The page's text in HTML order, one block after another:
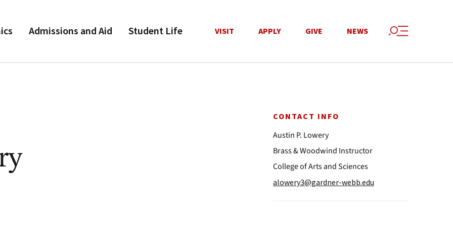
Admissions and Aid Student Life VISIT APPLY GIVE NEWS
CONTACT INFO
Austin P. Lowery
Brass & Woodwind Instructor
College of Arts and Sciences
alowery3@gardner-webb.edu